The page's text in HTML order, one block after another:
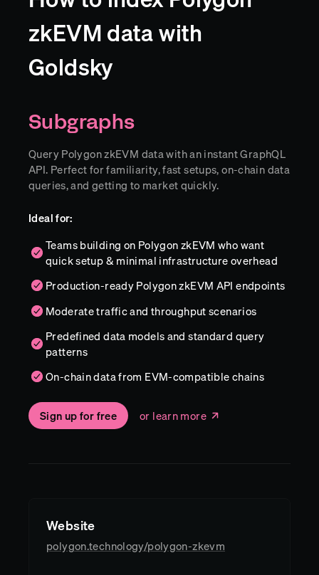
zkEVM data with
Goldsky
Subgraphs
Query Polygon zkEVM data with an instant GraphQL
API. Perfect for familiarity, fast setups, on-chain data
queries, and getting to market quickly.
Ideal for:
Teams building on Polygon zkEVM who want
quick setup & minimal infrastructure overhead
Production-ready Polygon zkEVM API endpoints
Moderate traffic and throughput scenarios
Predefined data models and standard query
patterns
On-chain data from EVM-compatible chains
Sign up for free or learn more
Website
polygon.technology/polygon-zkevm